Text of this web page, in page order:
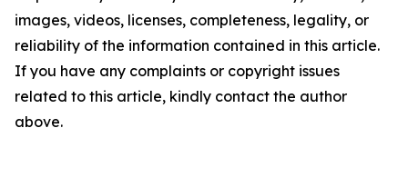
images, videos, licenses, completeness, legality, or
reliability of the information contained in this article.
If you have any complaints or copyright issues
related to this article, kindly contact the author
above.